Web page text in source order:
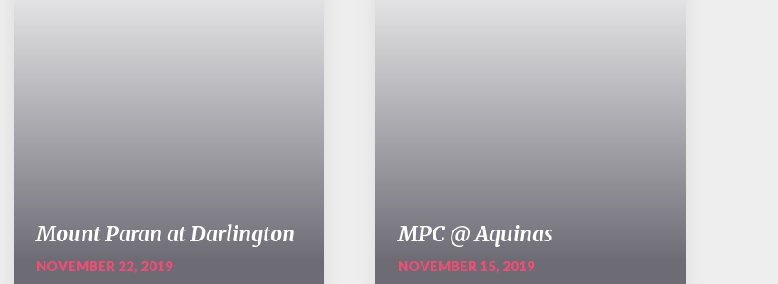
Mount Paran at Darlington
NOVEMBER 22, 2019
MPC @ Aquinas
NOVEMBER 15, 2019